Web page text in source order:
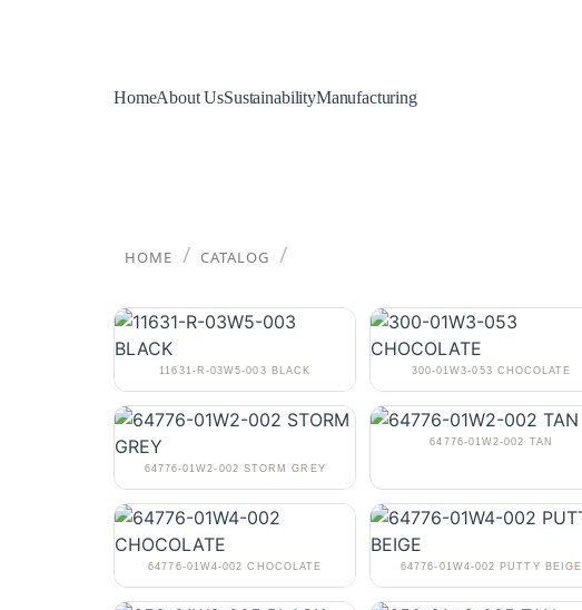
HomeAbout UsSustainabilityManufacturing
HOME / CATALOG /
11631-R-03W5-003 BLACK 300-01W3-053 CHOCOLATE
64776-01W2-002 STORM GREY
64776-01W2-002 TAN
64776-01W4-002 CHOCOLATE 64776-01W4-002 PUTTY BEIGE